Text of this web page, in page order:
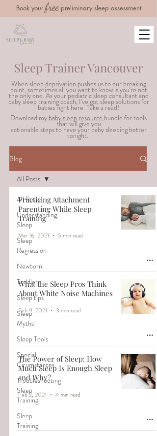
Book yourfreepreliminary sleep assessment
Sleep Trainer Vancouver
When sleep deprivation pushes us to our breaking
point, sometimes all you want to know is you're not
the only one. As your pediatric sleep consultant and
baby sleep training coach, I've got sleep solutions for
babies right here. Take a read!
Download my baby sleep resource bundle for tools
that will give you
actionable steps to have your baby sleeping better
tonight.
Blog
All Posts
Understanding
Sleep
Sleep
Regression
Newborn
Toddlers
Sleep tips
Sleep
Myths
Sleep Tools
Special
Cirumstances
Troubleshooting
Sleep
Training
Sleep
Training
All Posts
Practicing Attachment
Parenting While Sleep
Training
Mar 16, 2021 5 min read
What the Sleep Pros Think
About White Noise Machines
Feb 9, 2021 3 min read
The Power of Sleep: How
Much Sleep Is Enough Sleep
and Why?
Feb 2, 2021 4 min read